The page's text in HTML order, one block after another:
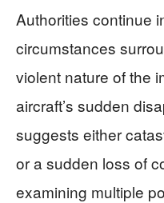
Authorities continue
circumstances
violent nature of the
aircraft’s sudden
suggests either
or a sudden loss of
examining multiple